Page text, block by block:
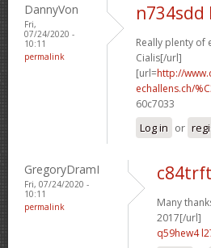
DannyVon
Fri,
07/24/2020 -
10:11
permalink
Really plenty of
Cialis[/url]
[url=http://
echallens.ch/
60c7033
Log in or
GregoryDramI
Fri, 07/24/2020 -
10:11
permalink
Many
2017[/url]
q59hew4